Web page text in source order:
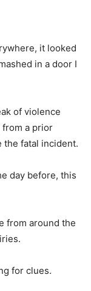
it looked
in a door I
of violence
from a prior
the fatal incident.
day before, this
from around the
for clues.